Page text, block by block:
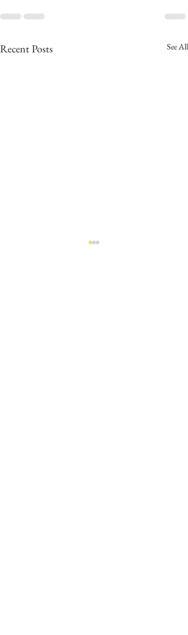
Recent Posts See All